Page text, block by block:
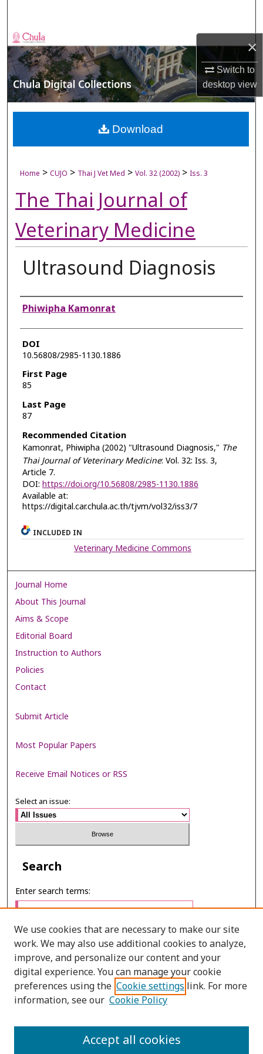
×
Switch to
desktopview
Browse Collections
My Account
About
Digital Commons Network™
Home > CUJO > Thai J Vet Med > Vol. 32 (2002) > Iss. 3
The Thai Journal of
Veterinary Medicine
Ultrasound Diagnosis
Authors
Phiwipha Kamonrat
DOI
10.56808/2985-1130.1886
First Page
85
Last Page
87
Recommended Citation
Kamonrat, Phiwipha (2002) "Ultrasound Diagnosis," The
Thai Journal of Veterinary Medicine: Vol. 32: Iss. 3,
Article 7.
DOI: https://doi.org/10.56808/2985-1130.1886
Available at:
https://digital.car.chula.ac.th/tjvm/vol32/iss3/7
Download
INCLUDED IN
Veterinary Medicine Commons
Journal Home
About This Journal
Aims & Scope
Editorial Board
Instruction to Authors
Policies
Contact
Submit Article
Most Popular Papers
Receive Email Notices or RSS
Select an issue:
Search
Enter search terms:
Select context to search:
Advanced Search
PRINT ISSN: 0125-6491
We use cookies that are necessary to make our site
work. We may also use additional cookies to analyze,
improve, and personalize our content and your
digital experience. You can manage your cookie
preferences using the Cookie settings link. For more
information, see our Cookie Policy
Accept all cookies